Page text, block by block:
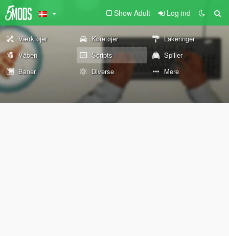
Show Adult Log ind
Værktøjer Køretøjer
Lakeringer
Våben
Scripts
Spiller
Baner
Diverse Mere